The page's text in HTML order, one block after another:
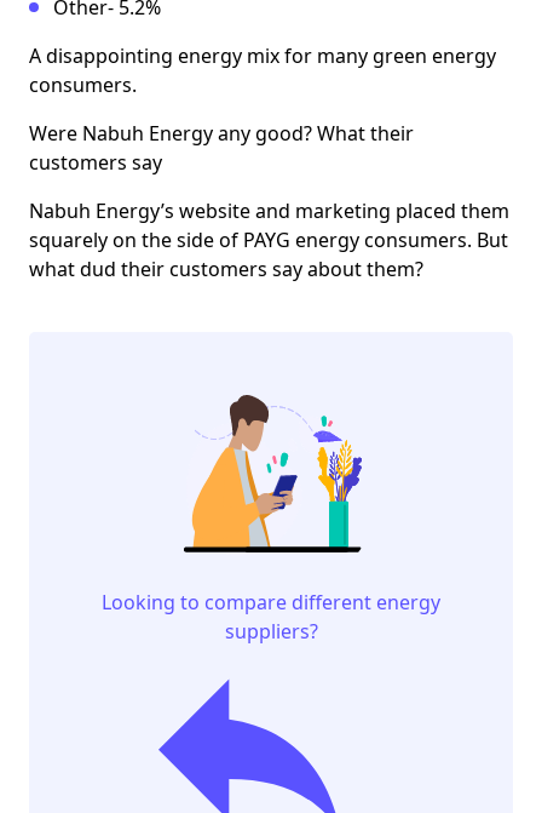
Other- 5.2%
A disappointing energy mix for many green energy
consumers.
Were Nabuh Energy any good? What their
customers say
Nabuh Energy’s website and marketing placed them
squarely on the side of PAYG energy consumers. But
what dud their customers say about them?
Looking to compare different energy
suppliers?